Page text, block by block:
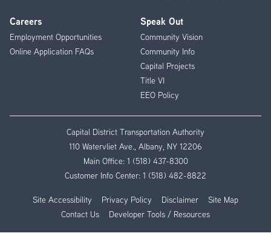
Careers
Employment Opportunities
Online Application FAQs
Speak Out
Community Vision
Community Info
Capital Projects
Title VI
EEO Policy
Capital District Transportation Authority
110 Watervliet Ave., Albany, NY 12206
Main Office: 1 (518) 437-8300
Customer Info Center: 1 (518) 482-8822
Site Accessibility Privacy Policy Disclaimer
Site Map
Contact Us
Developer Tools / Resources